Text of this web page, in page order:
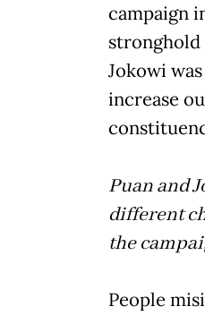
campaign
stronghold
Jokowi
increase
Puan and
different
the
People